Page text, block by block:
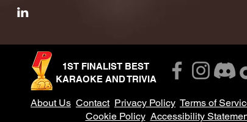
1ST FINALIST BEST
KARAOKE AND TRIVIA
About Us Contact Privacy Policy Terms of
Cookie Policy Accessibility